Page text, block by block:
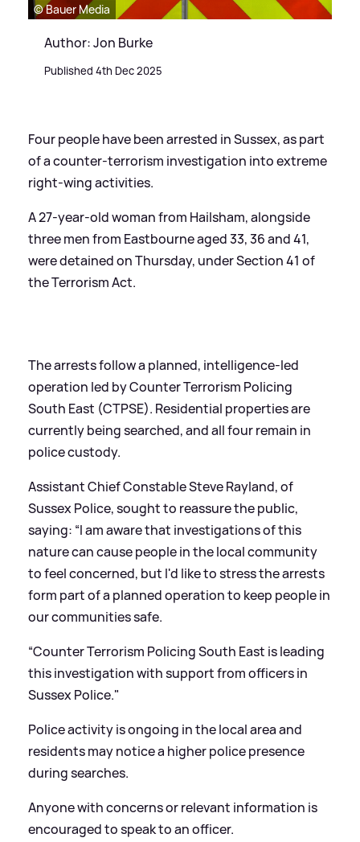
© Bauer Media
Author: Jon Burke
Published 4th Dec 2025
Four people have been arrested in Sussex, as part
of a counter-terrorism investigation into extreme
right-wing activities.
A 27-year-old woman from Hailsham, alongside
three men from Eastbourne aged 33, 36 and 41,
were detained on Thursday, under Section 41 of
the Terrorism Act.
The arrests follow a planned, intelligence-led
operation led by Counter Terrorism Policing
South East (CTPSE). Residential properties are
currently being searched, and all four remain in
police custody.
Assistant Chief Constable Steve Rayland, of
Sussex Police, sought to reassure the public,
saying: “I am aware that investigations of this
nature can cause people in the local community
to feel concerned, but I'd like to stress the arrests
form part of a planned operation to keep people in
our communities safe.
“Counter Terrorism Policing South East is leading
this investigation with support from officers in
Sussex Police."
Police activity is ongoing in the local area and
residents may notice a higher police presence
during searches.
Anyone with concerns or relevant information is
encouraged to speak to an officer.